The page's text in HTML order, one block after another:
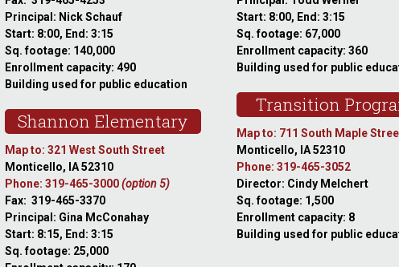
Principal: Nick Schauf
Start: 8:00, End: 3:15
Sq. footage: 140,000
Enrollment capacity: 490
Building used for public education
Shannon Elementary
Map to: 321 West South Street
Monticello, IA 52310
Phone: 319-465-3000(option 5)
Fax: 319-465-3370
Principal: Gina McConahay
Start: 8:15, End: 3:15
Sq. footage: 25,000
Start: 8:00, End: 3:15
Sq. footage: 67,000
Enrollment capacity: 360
Building used for public
Transition
Map to: 711 South Maple
Monticello, IA 52310
Phone: 319-465-3052
Director: Cindy Melchert
Sq. footage: 1,500
Enrollment capacity: 8
Building used for public